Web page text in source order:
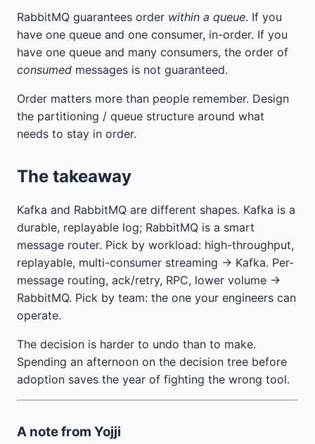
RabbitMQ guarantees order within a queue. If you
have one queue and one consumer, in-order. If you
have one queue and many consumers, the order of
consumed messages is not guaranteed.
Order matters more than people remember. Design
the partitioning / queue structure around what
needs to stay in order.
The takeaway
Kafka and RabbitMQ are different shapes. Kafka is a
durable, replayable log; RabbitMQ is a smart
message router. Pick by workload: high-throughput,
replayable, multi-consumer streaming → Kafka. Per-
message routing, ack/retry, RPC, lower volume →
RabbitMQ. Pick by team: the one your engineers can
operate.
The decision is harder to undo than to make.
Spending an afternoon on the decision tree before
adoption saves the year of fighting the wrong tool.
A note from Yojji